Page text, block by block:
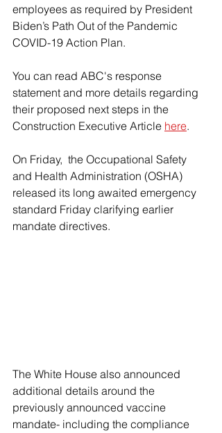
employees as required by President
Biden’s Path Out of the Pandemic
COVID-19 Action Plan.
You can read ABC's response
statement and more details regarding
their proposed next steps in the
Construction Executive Article here.
On Friday,  the Occupational Safety
and Health Administration (OSHA)
released its long awaited emergency
standard Friday clarifying earlier
mandate directives.
The White House also announced
additional details around the
previously announced vaccine
mandate- including the compliance